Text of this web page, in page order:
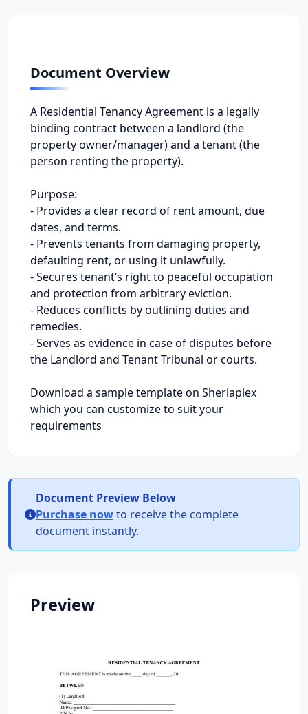
Document Overview
A Residential Tenancy Agreement is a legally
binding contract between a landlord (the
property owner/manager) and a tenant (the
person renting the property).
Purpose:
- Provides a clear record of rent amount, due
dates, and terms.
- Prevents tenants from damaging property,
defaulting rent, or using it unlawfully.
- Secures tenant’s right to peaceful occupation
and protection from arbitrary eviction.
- Reduces conflicts by outlining duties and
remedies.
- Serves as evidence in case of disputes before
the Landlord and Tenant Tribunal or courts.
Download a sample template on Sheriaplex
which you can customize to suit your
requirements
Document Preview Below
Purchase nowto receive the complete
document instantly.
Preview